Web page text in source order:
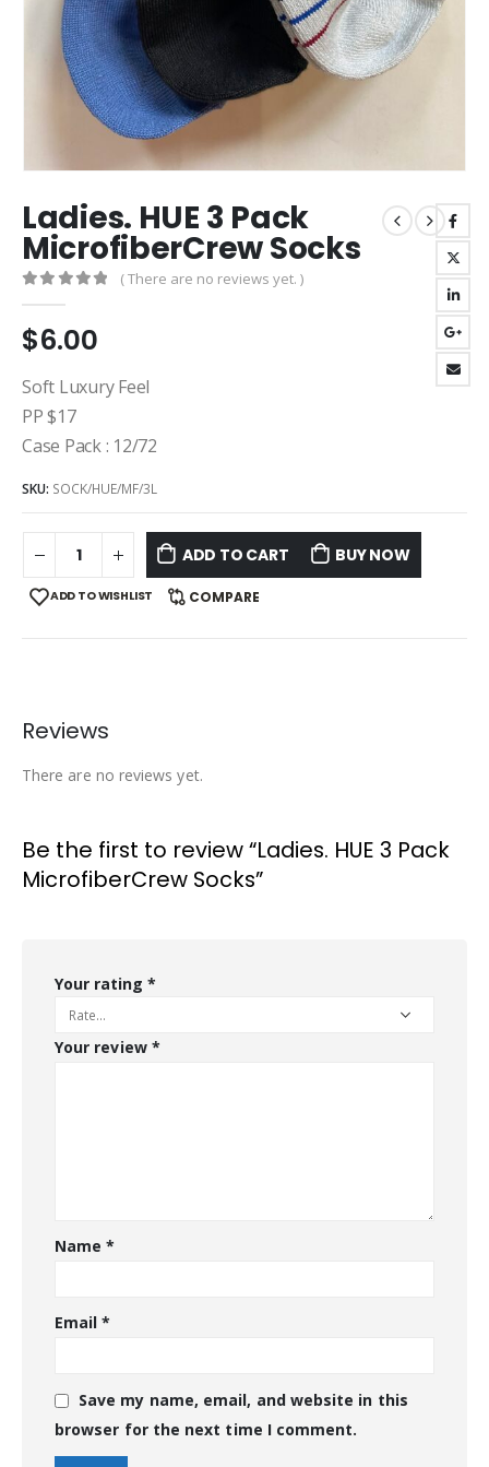
Ladies. HUE 3 Pack
MicrofiberCrew Socks
( There are no reviews yet. )
$6.00
Soft Luxury Feel
PP $17
Case Pack : 12/72
SKU: SOCK/HUE/MF/3L
ADD TO CART BUY NOW
ADD TO WISHLIST COMPARE
Reviews
There are no reviews yet.
Be the first to review “Ladies. HUE 3 Pack
MicrofiberCrew Socks”
Your rating *
Your review *
Name*
Email*
Save my name, email, and website in this
browser for the next time I comment.